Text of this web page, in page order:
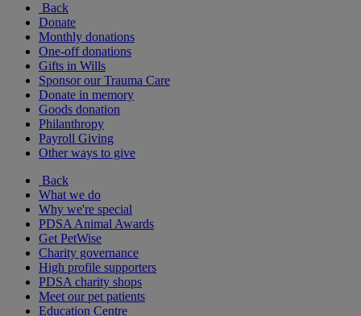
Back
Donate
Monthly donations
One-off donations
Gifts in Wills
Sponsor our Trauma Care
Donate in memory
Goods donation
Philanthropy
Payroll Giving
Other ways to give
Back
What we do
Why we're special
PDSA Animal Awards
Get PetWise
Charity governance
High profile supporters
PDSA charity shops
Meet our pet patients
Education Centre